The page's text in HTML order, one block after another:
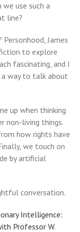
use such a
line?
James
to explore
fascinating, and I
a way to talk about
up when thinking
non-living things.
how rights have
we touch on
by artificial
conversation.
Intelligence:
Professor W.